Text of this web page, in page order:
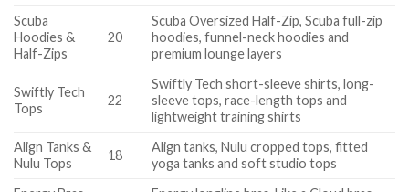
Scuba
Hoodies &
Half-Zips
20
Scuba Oversized Half-Zip, Scuba full-zip
hoodies, funnel-neck hoodies and
premium lounge layers
Swiftly Tech
Tops
22
Swiftly Tech short-sleeve shirts, long-
sleeve tops, race-length tops and
lightweight training shirts
Align Tanks &
Nulu Tops
18
Align tanks, Nulu cropped tops, fitted
yoga tanks and soft studio tops